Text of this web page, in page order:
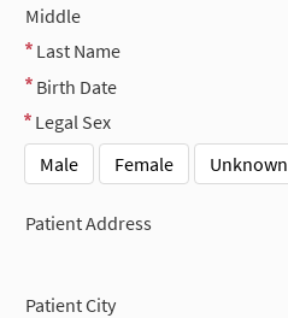
Middle
Last Name
Birth Date
Legal Sex
Male
Female Unknown
Patient Address
Patient City